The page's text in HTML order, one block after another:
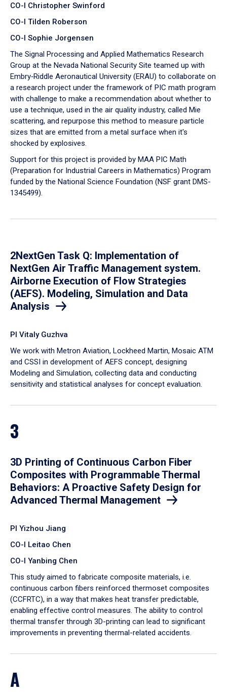
CO-I Christopher Swinford
CO-I Tilden Roberson
CO-I Sophie Jorgensen
The Signal Processing and Applied Mathematics Research
Group at the Nevada National Security Site teamed up with
Embry‑Riddle Aeronautical University (ERAU) to collaborate on
a research project under the framework of PIC math program
with challenge to make a recommendation about whether to
use a technique, used in the air quality industry, called Mie
scattering, and repurpose this method to measure particle
sizes that are emitted from a metal surface when it's
shocked by explosives.
Support for this project is provided by MAA PIC Math
(Preparation for Industrial Careers in Mathematics) Program
funded by the National Science Foundation (NSF grant DMS-
1345499).
2NextGen Task Q: Implementation of
NextGen Air Traffic Management system.
Airborne Execution of Flow Strategies
(AEFS). Modeling, Simulation and Data
Analysis
PI Vitaly Guzhva
We work with Metron Aviation, Lockheed Martin, Mosaic ATM
and CSSI in development of AEFS concept, designing
Modeling and Simulation, collecting data and conducting
sensitivity and statistical analyses for concept evaluation.
3
3D Printing of Continuous Carbon Fiber
Composites with Programmable Thermal
Behaviors: A Proactive Safety Design for
Advanced Thermal Management
PI Yizhou Jiang
CO-I Leitao Chen
CO-I Yanbing Chen
​This study aimed to fabricate composite materials, i.e.
continuous carbon fibers reinforced thermoset composites
(CCFRTC), in a way that makes heat transfer predictable,
enabling effective control measures. The ability to control
thermal transfer through 3D-printing can lead to significant
improvements in preventing thermal-related accidents.
A